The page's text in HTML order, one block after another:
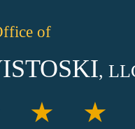
of
,
★ ★